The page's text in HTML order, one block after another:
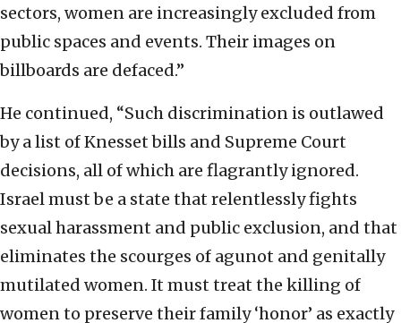
sectors, women are increasingly excluded from
public spaces and events. Their images on
billboards are defaced.”
He continued, “Such discrimination is outlawed
by a list of Knesset bills and Supreme Court
decisions, all of which are flagrantly ignored.
Israel must be a state that relentlessly fights
sexual harassment and public exclusion, and that
eliminates the scourges of agunot and genitally
mutilated women. It must treat the killing of
women to preserve their family ‘honor’ as exactly